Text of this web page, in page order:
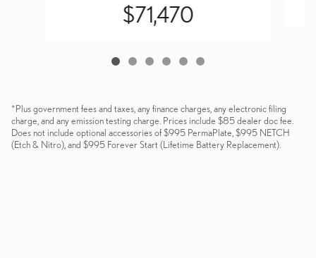
$71,470
*Plus government fees and taxes, any finance charges, any electronic filing
charge, and any emission testing charge. Prices include $85 dealer doc fee.
Does not include optional accessories of $995 PermaPlate, $995 NETCH
(Etch & Nitro), and $995 Forever Start (Lifetime Battery Replacement).